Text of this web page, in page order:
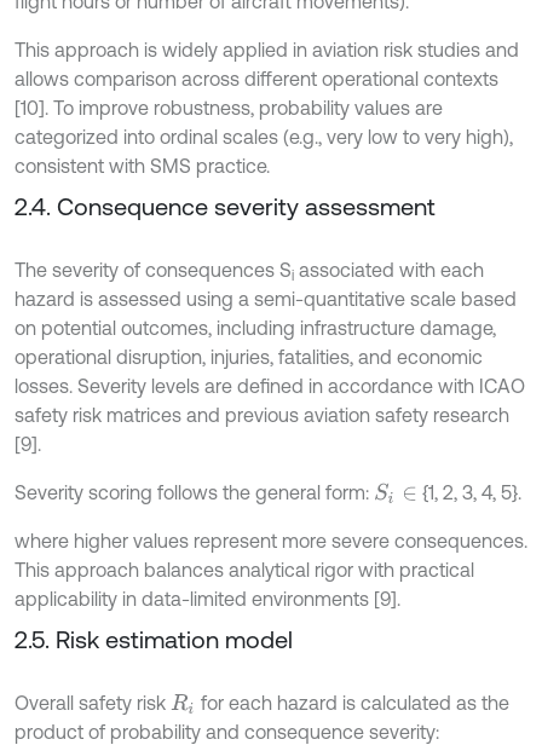
This approach is widely applied in aviation risk studies and
allows comparison across different operational contexts
[10]. To improve robustness, probability values are
categorized into ordinal scales (e.g., very low to very high),
consistent with SMS practice.
2.4. Consequence severity assessment
The severity of consequences Si associated with each
hazard is assessed using a semi-quantitative scale based
on potential outcomes, including infrastructure damage,
operational disruption, injuries, fatalities, and economic
losses. Severity levels are defined in accordance with ICAO
safety risk matrices and previous aviation safety research
[9].
Severity scoring follows the general form: Si∈ {1, 2, 3, 4, 5}.
where higher values represent more severe consequences.
This approach balances analytical rigor with practical
applicability in data-limited environments [9].
2.5. Risk estimation model
Overall safety risk Ri
for each hazard is calculated as the
product of probability and consequence severity: